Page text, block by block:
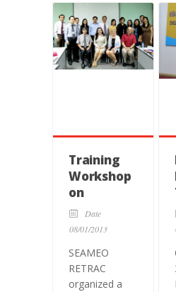
Training
Workshop
on
“Emerging
Influences
Practice of
Program
Date
08/01/2013
SEAMEO
RETRAC
organized a